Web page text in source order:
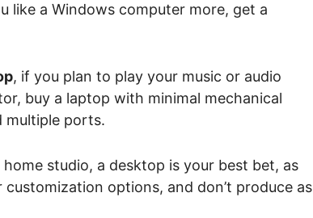
like a Windows computer more, get a
, if you plan to play your music or audio
buy a laptop with minimal mechanical
multiple ports.
studio, a desktop is your best bet, as
options, and don’t produce as